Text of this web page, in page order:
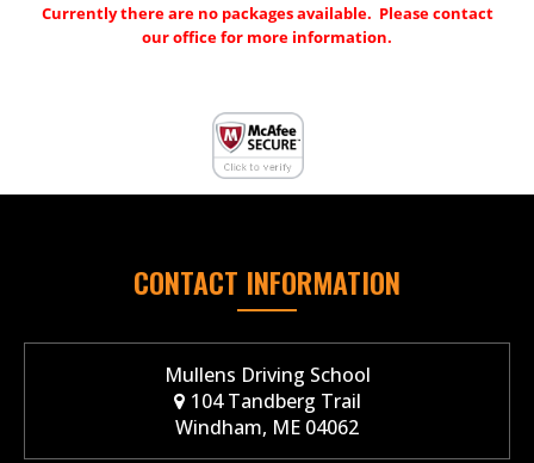
Currently there are no packages available. Please contact
our office for more information.
CONTACT INFORMATION
Mullens Driving School
104 Tandberg Trail
Windham, ME 04062